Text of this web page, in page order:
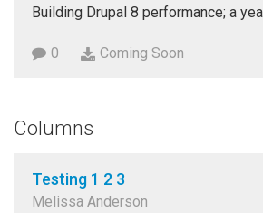
Building Drupal 8 performance; a
0 Coming Soon
Columns
Testing 1 2 3
Melissa Anderson